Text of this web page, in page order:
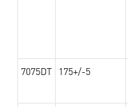
7075DT 175+/-5